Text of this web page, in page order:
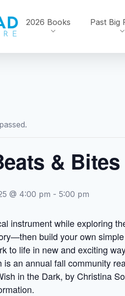
2026 Books Past Big
& Bites
@ 4:00 pm - 5:00 pm
instrument while exploring
build your own
to life in new and exciting
is an annual fall community
in the Dark, by Christina